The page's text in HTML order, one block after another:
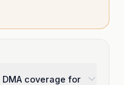
coverage for